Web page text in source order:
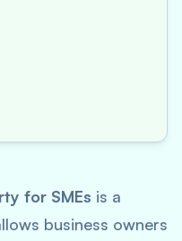
for SMEs is a
business owners